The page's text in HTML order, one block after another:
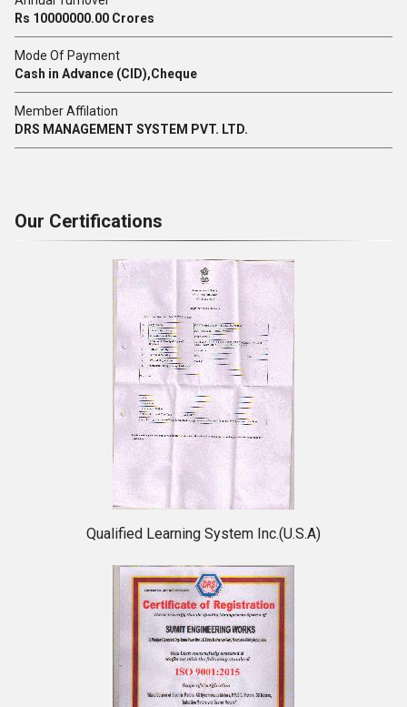
Rs 10000000.00 Crores
Mode Of Payment
Cash in Advance (CID),Cheque
Member Affilation
DRS MANAGEMENT SYSTEM PVT. LTD.
Our Certifications
Qualified Learning System Inc.(U.S.A)